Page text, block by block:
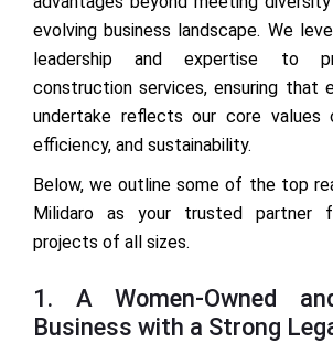
evolving business landscape. We
leadership and expertise to
construction services, ensuring that
undertake reflects our core values
efficiency, and sustainability.
Below, we outline some of the top
Milidaro as your trusted partner
projects of all sizes.
1. A Women-Owned
Business with a Strong